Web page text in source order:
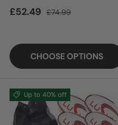
Sale price
£52.49 Regular price
£74.99
CHOOSE OPTIONS
Up to 40% off